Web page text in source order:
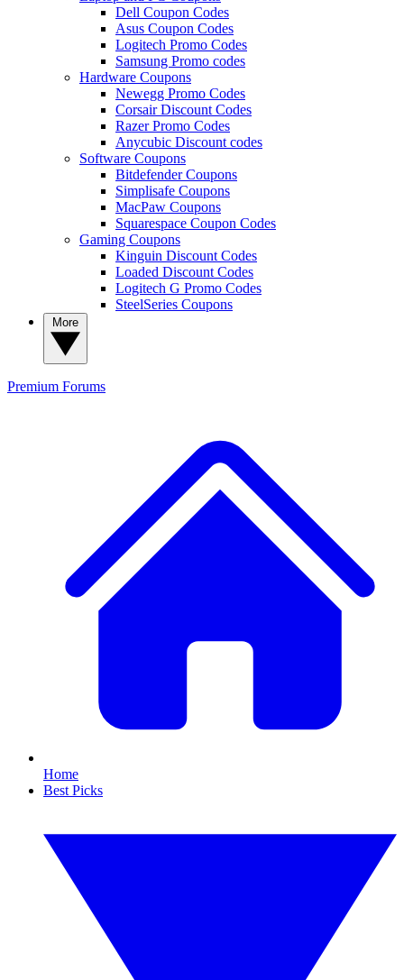
Dell Coupon Codes
Asus Coupon Codes
Logitech Promo Codes
Samsung Promo codes
Hardware Coupons
Newegg Promo Codes
Corsair Discount Codes
Razer Promo Codes
Anycubic Discount codes
Software Coupons
Bitdefender Coupons
Simplisafe Coupons
MacPaw Coupons
Squarespace Coupon Codes
Gaming Coupons
Kinguin Discount Codes
Loaded Discount Codes
Logitech G Promo Codes
SteelSeries Coupons
Premium Forums
Home
Best Picks